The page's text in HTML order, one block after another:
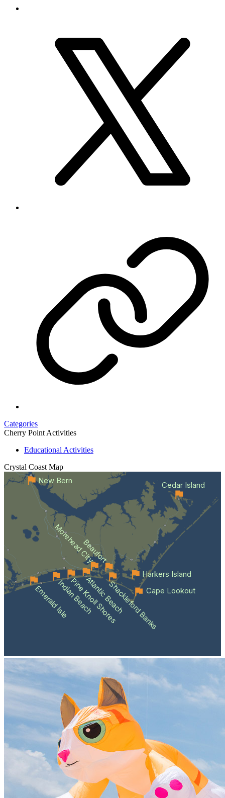
Categories
Cherry Point Activities
Educational Activities
Crystal Coast Map
Emerald IsleIndian Beach
Pine Knoll Shores
Atlantic BeachShackleford Banks
Beaufort
Morehead City
Cape Lookout
Cedar Island
Harkers Island
New Bern